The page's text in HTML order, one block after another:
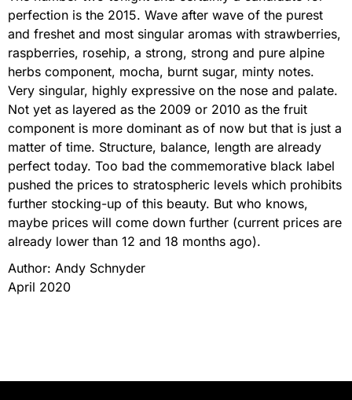
perfection is the 2015. Wave after wave of the purest
and freshet and most singular aromas with strawberries,
raspberries, rosehip, a strong, strong and pure alpine
herbs component, mocha, burnt sugar, minty notes.
Very singular, highly expressive on the nose and palate.
Not yet as layered as the 2009 or 2010 as the fruit
component is more dominant as of now but that is just a
matter of time. Structure, balance, length are already
perfect today. Too bad the commemorative black label
pushed the prices to stratospheric levels which prohibits
further stocking-up of this beauty. But who knows,
maybe prices will come down further (current prices are
already lower than 12 and 18 months ago).
Author: Andy Schnyder
April 2020